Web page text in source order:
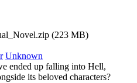
(223 MB)
Unknown
ended up falling into Hell,
its beloved characters?